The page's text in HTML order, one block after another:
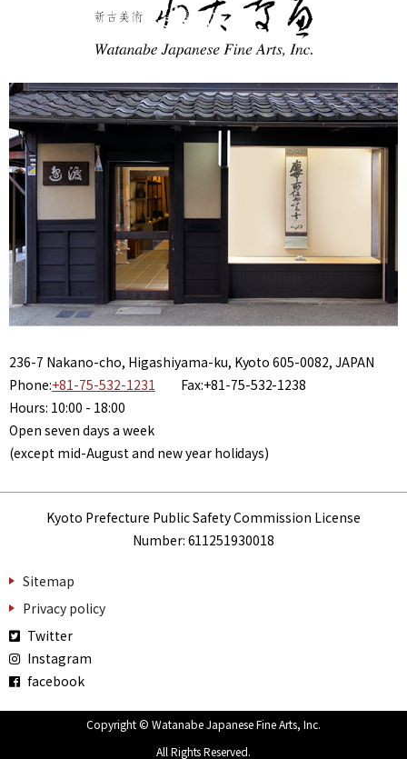
236-7 Nakano-cho, Higashiyama-ku, Kyoto 605-0082, JAPAN
Phone:+81-75-532-1231 Fax:+81-75-532-1238
Hours: 10:00 - 18:00
Open seven days a week
(except mid-August and new year holidays)
Kyoto Prefecture Public Safety Commission License
Number: 611251930018
Sitemap
Privacy policy
Twitter
Instagram
facebook
Copyright © Watanabe Japanese Fine Arts, Inc.
All Rights Reserved.